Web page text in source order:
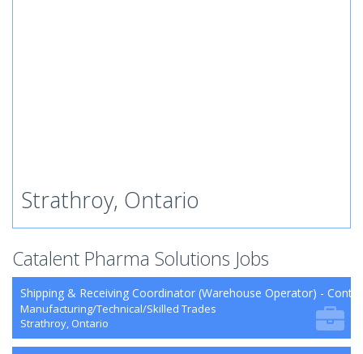
Strathroy, Ontario
Catalent Pharma Solutions Jobs
Shipping & Receiving Coordinator (Warehouse Operator) -
Manufacturing/Technical/Skilled Trades
Strathroy, Ontario